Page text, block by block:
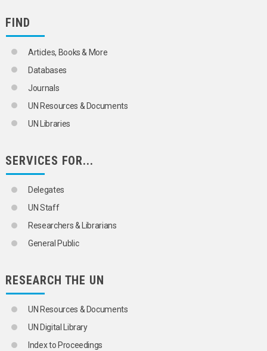
FIND
Articles, Books & More
Databases
Journals
UN Resources & Documents
UN Libraries
SERVICES FOR...
Delegates
UN Staff
Researchers & Librarians
General Public
RESEARCH THE UN
UN Resources & Documents
UN Digital Library
Index to Proceedings